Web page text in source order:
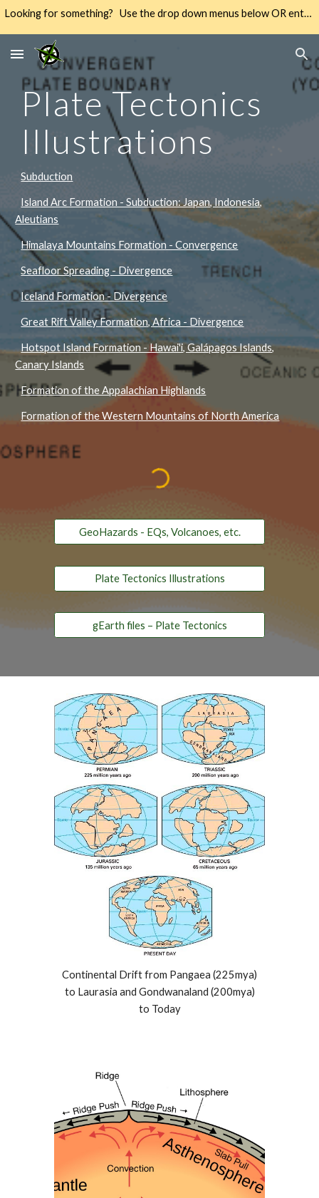
Looking for something? Use the drop down menus below OR enter your keywords into the SEARCH → way over there on the right → 🔍
Plate Tectonics
Illustrations
Subduction
Island Arc Formation - Subduction: Japan, Indonesia,
Aleutians
Himalaya Mountains Formation - Convergence
Seafloor Spreading - Divergence
Iceland Formation - Divergence
Great Rift Valley Formation, Africa - Divergence
Hotspot Island Formation - Hawai'i, Galápagos Islands,
Canary Islands
Formation of the Appalachian Highlands
Formation of the Western Mountains of North America
GeoHazards - EQs, Volcanoes, etc.
Plate Tectonics Illustrations
gEarth files – Plate Tectonics
Continental Drift from Pangaea (225mya)
to Laurasia and Gondwanaland (200mya)
to Today